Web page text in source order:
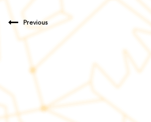
Previous